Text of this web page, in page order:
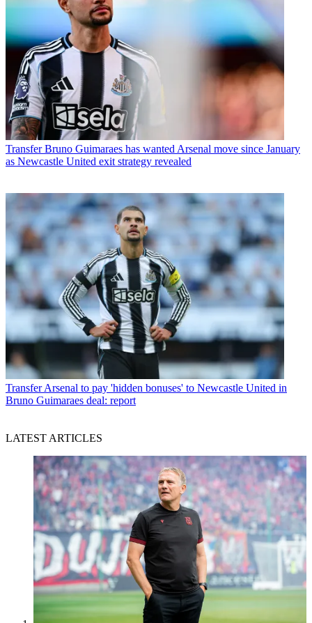
Transfer Bruno Guimaraes has wanted Arsenal move since January
as Newcastle United exit strategy revealed
Transfer Arsenal to pay 'hidden bonuses' to Newcastle United in
Bruno Guimaraes deal: report
LATEST ARTICLES